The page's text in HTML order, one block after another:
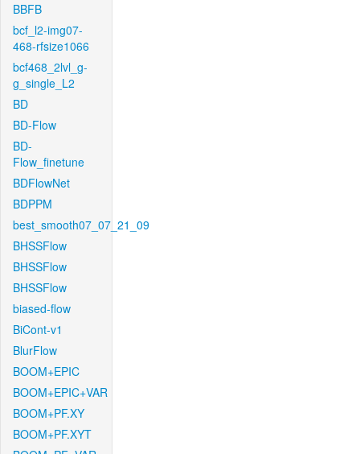
BBFB
bcf_l2-img07-
468-rfsize1066
bcf468_2lvl_g-
g_single_L2
BD
BD-Flow
BD-
Flow_finetune
BDFlowNet
BDPPM
best_smooth07_07_21_09
BHSSFlow
BHSSFlow
BHSSFlow
biased-flow
BiCont-v1
BlurFlow
BOOM+EPIC
BOOM+EPIC+VAR
BOOM+PF.XY
BOOM+PF.XYT